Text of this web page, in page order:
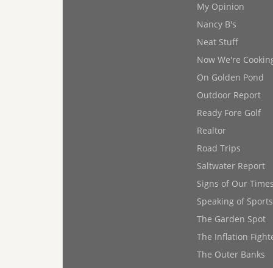
My Opinion
Nancy B's
Neat Stuff
Now We're
On Golden Pond
Outdoor Report
Ready Fore Golf
Realtor
Road Trips
Saltwater Report
Signs of Our Times
Speaking of Sports
The Garden Spot
The Inflation
The Outer Banks